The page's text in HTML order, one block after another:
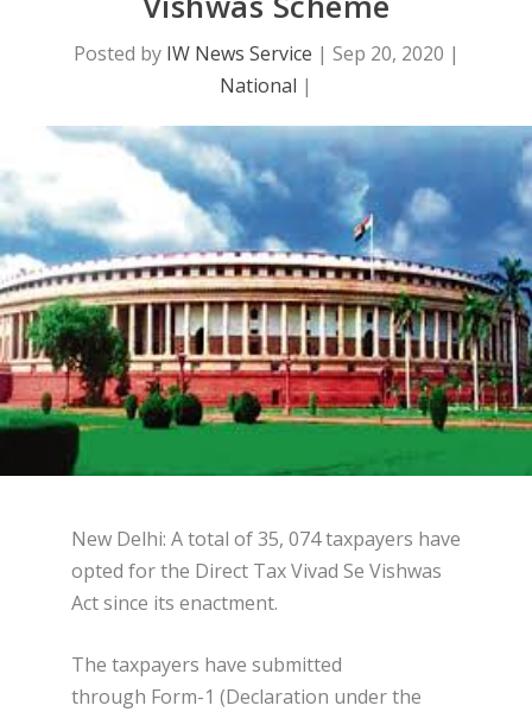
Posted by IW News Service | Sep 20, 2020 |
National |
New Delhi: A total of 35, 074 taxpayers have
opted for the Direct Tax Vivad Se Vishwas
Act since its enactment.
The taxpayers have submitted
through Form-1 (Declaration under the